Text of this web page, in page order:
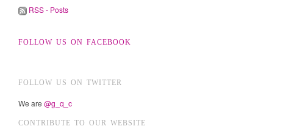
RSS - Posts
FOLLOW US ON FACEBOOK
FOLLOW US ON TWITTER
We are @g_q_c
CONTRIBUTE TO OUR WEBSITE